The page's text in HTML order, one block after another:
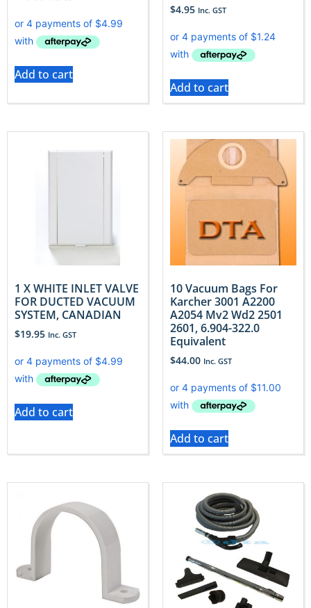
Add to cart
$4.95 Inc. GST
Add to cart
1 X WHITE INLET VALVE
FOR DUCTED VACUUM
SYSTEM, CANADIAN
$19.95 Inc. GST
Add to cart
10 Vacuum Bags For
Karcher 3001 A2200
A2054 Mv2 Wd2 2501
2601, 6.904-322.0
Equivalent
$44.00 Inc. GST
Add to cart